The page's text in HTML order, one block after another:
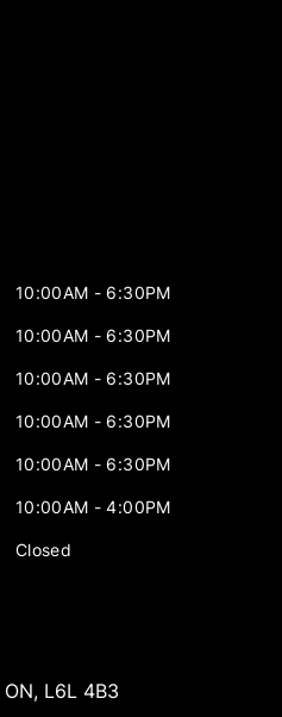
10:00AM - 6:30PM
10:00AM - 6:30PM
10:00AM - 6:30PM
10:00AM - 6:30PM
10:00AM - 6:30PM
10:00AM - 4:00PM
Closed
ON, L6L 4B3